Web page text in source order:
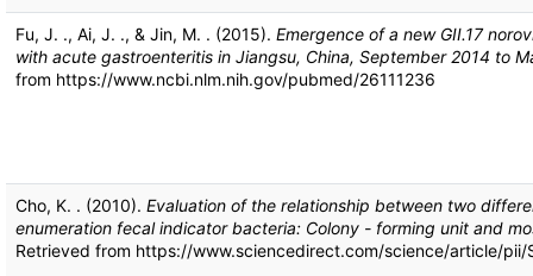
Fu, J. ., Ai, J. ., & Jin, M. . (2015). Emergence of a new GII.17
with acute gastroenteritis in Jiangsu, China, September 2014 to
from https://www.ncbi.nlm.nih.gov/pubmed/26111236
Cho, K. . (2010). Evaluation of the relationship between two
enumeration fecal indicator bacteria: Colony - forming unit and
Retrieved from https://www.sciencedirect.com/science/article/pii/